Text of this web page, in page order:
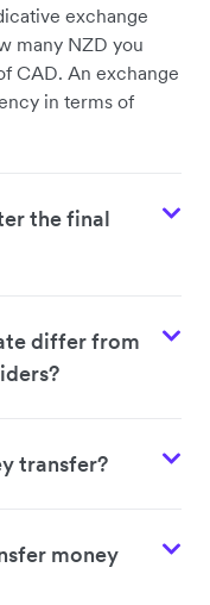
exchange
many NZD you
CAD. An exchange
in terms of
the final
differ from
transfer?
money